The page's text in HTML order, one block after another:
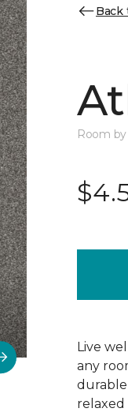
Back
Room
Live
any
relaxed